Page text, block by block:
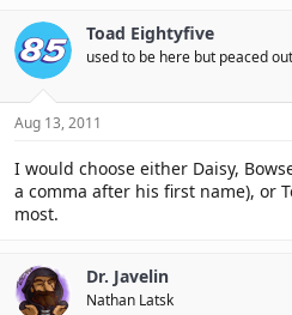
Toad Eightyfive
used to be here but peaced out
Aug 13, 2011
I would choose either Daisy,
a comma after his first name), or
most.
Dr. Javelin
Nathan Latsk